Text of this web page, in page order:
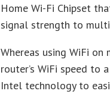
Home Wi-Fi Chipset
signal strength to
Whereas using WiFi
router’s WiFi speed to
Intel technology to